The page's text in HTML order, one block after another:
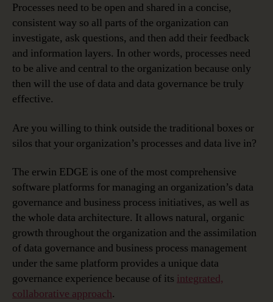
Processes need to be open and shared in a concise,
consistent way so all parts of the organization can
investigate, ask questions, and then add their feedback
and information layers. In other words, processes need
to be alive and central to the organization because only
then will the use of data and data governance be truly
effective.
Are you willing to think outside the traditional boxes or
silos that your organization’s processes and data live in?
The erwin EDGE is one of the most comprehensive
software platforms for managing an organization’s data
governance and business process initiatives, as well as
the whole data architecture. It allows natural, organic
growth throughout the organization and the assimilation
of data governance and business process management
under the same platform provides a unique data
governance experience because of its integrated,
collaborative approach.